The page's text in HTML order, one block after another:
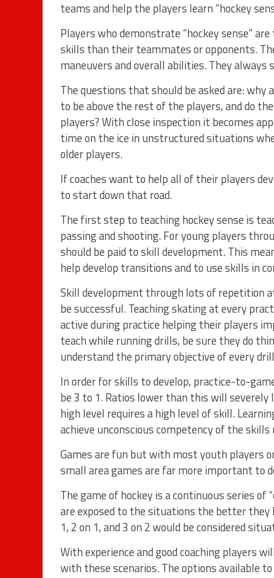
teams and help the players learn “hockey
Players who demonstrate “hockey sense”
skills than their teammates or opponents.
maneuvers and overall abilities. They always
The questions that should be asked are:
to be above the rest of the players, and do
players? With close inspection it becomes
time on the ice in unstructured situations
older players.
If coaches want to help all of their players
to start down that road.
The first step to teaching hockey sense is
passing and shooting. For young players
should be paid to skill development. This
help develop transitions and to use skills in
Skill development through lots of repetition
be successful. Teaching skating at every
active during practice helping their players
teach while running drills, be sure they do
understand the primary objective of every
In order for skills to develop, practice-to-
be 3 to 1. Ratios lower than this will
high level requires a high level of skill.
achieve unconscious competency of the
Games are fun but with most youth players
small area games are far more important to
The game of hockey is a continuous series
are exposed to the situations the better
1, 2 on 1, and 3 on 2 would be considered
With experience and good coaching players
with these scenarios. The options available